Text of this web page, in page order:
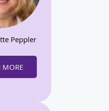
Peppler
MORE